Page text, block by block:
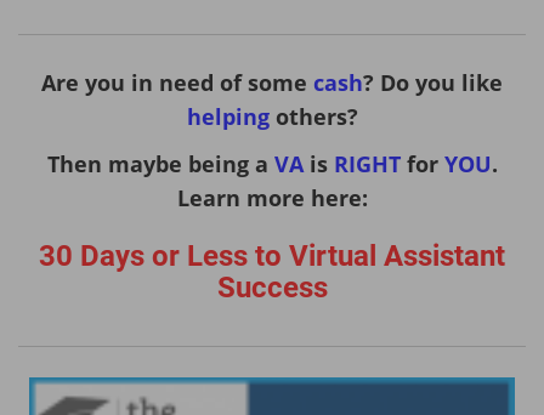
Are you in need of some cash? Do you like
helpingothers?
Then maybe being a VAis RIGHTfor YOU.
Learn more here:
30 Days or Less to Virtual Assistant
Success